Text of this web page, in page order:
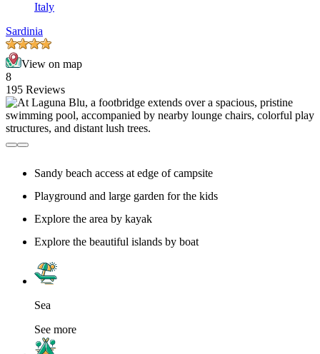
Italy
Sardinia
View on map
8
195 Reviews
Sandy beach access at edge of campsite
Playground and large garden for the kids
Explore the area by kayak
Explore the beautiful islands by boat
Sea
See more